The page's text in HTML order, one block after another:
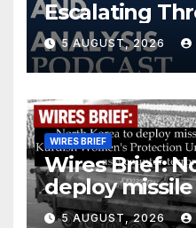
Escalating
5 AUGUST, 2026
WIRES BRIEF
Wires Brief:
deploy
Kurdish
5 AUGUST, 2026